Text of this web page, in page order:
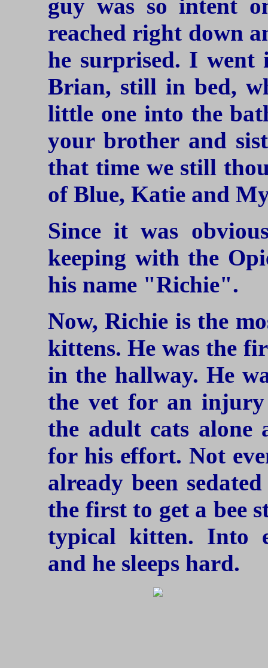
guy was so intent
reached right down
he surprised. I went
Brian, still in bed,
little one into the
your brother and
that time we still
of Blue, Katie and
Since it was
keeping with the
his name "Richie".
Now, Richie is the
kittens. He was the
in the hallway. He
the vet for an injury
the adult cats alone
for his effort. Not
already been
the first to get a bee
typical kitten. Into
and he sleeps hard.